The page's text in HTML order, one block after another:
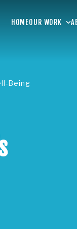
HOMEOUR WORK
Being